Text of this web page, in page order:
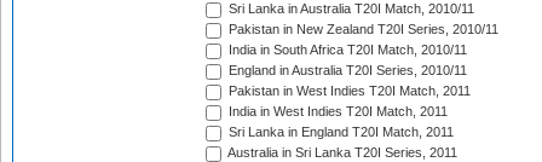
Sri Lanka in Australia T20I Match, 2010/11
Pakistan in New Zealand T20I Series, 2010/11
India in South Africa T20I Match, 2010/11
England in Australia T20I Series, 2010/11
Pakistan in West Indies T20I Match, 2011
India in West Indies T20I Match, 2011
Sri Lanka in England T20I Match, 2011
Australia in Sri Lanka T20I Series, 2011